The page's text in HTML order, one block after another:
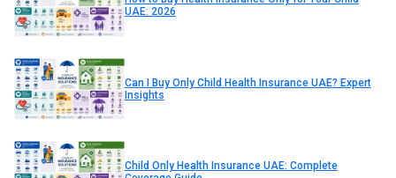
UAE: 2026
Can I Buy Only Child Health Insurance UAE? Expert
Insights
Child Only Health Insurance UAE: Complete